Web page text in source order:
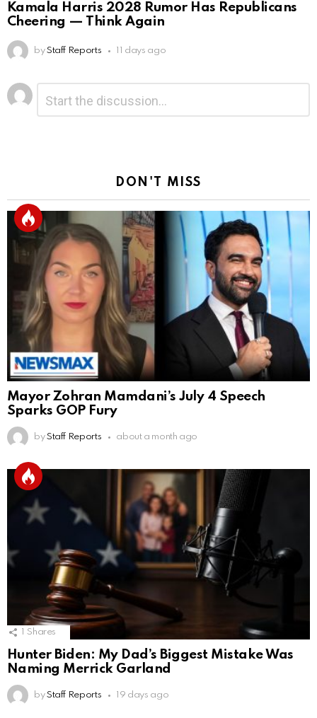
Kamala Harris 2028 Rumor Has Republicans
Cheering — Think Again
by Staff Reports 11 days ago
Leave
a
Reply
DON'T MISS
Mayor Zohran Mamdani’s July 4 Speech
Sparks GOP Fury
by Staff Reports about a month ago
Shares
Hunter Biden: My Dad’s Biggest Mistake Was
Naming Merrick Garland
by Staff Reports 19 days ago